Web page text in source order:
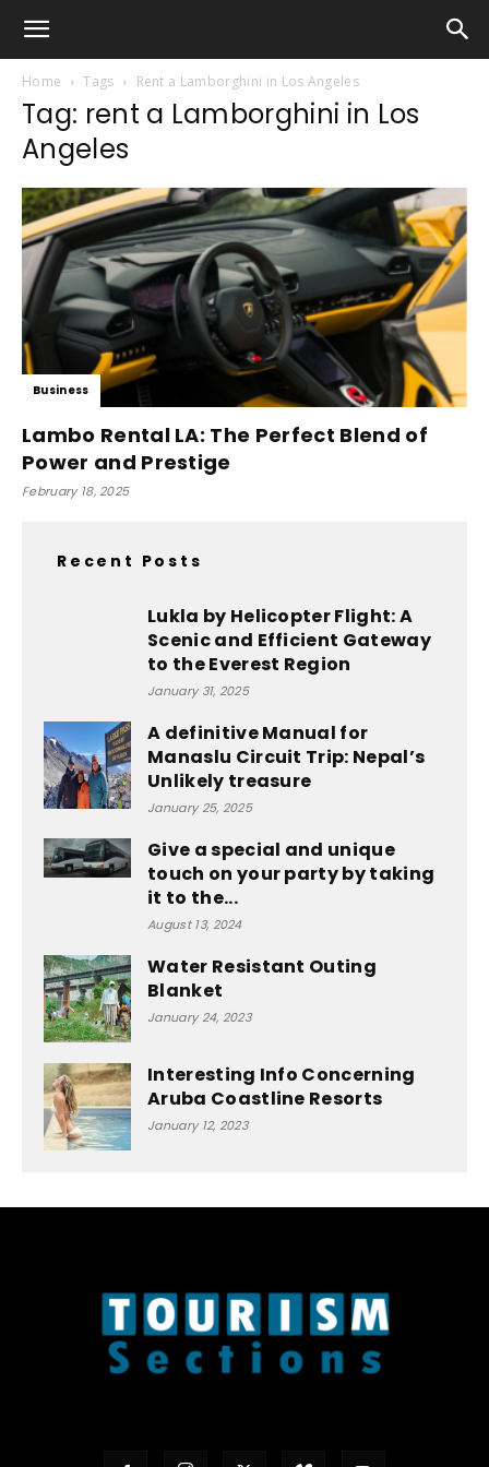
Home Tags Rent a Lamborghini in Los Angeles
Tag: rent a Lamborghini in Los
Angeles
Business
Lambo Rental LA: The Perfect Blend of
Power and Prestige
February 18, 2025
Recent Posts
Lukla by Helicopter Flight: A
Scenic and Efficient Gateway
to the Everest Region
January 31, 2025
A definitive Manual for
Manaslu Circuit Trip: Nepal’s
Unlikely treasure
January 25, 2025
Give a special and unique
touch on your party by taking
it to the...
August 13, 2024
Water Resistant Outing
Blanket
January 24, 2023
Interesting Info Concerning
Aruba Coastline Resorts
January 12, 2023